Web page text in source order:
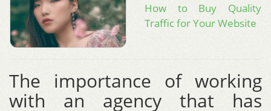
How to Buy Quality
Traffic for Your Website
The importance of working
with an agency that has